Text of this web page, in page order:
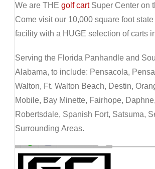
We are THE golf cartSuper Center on
Come visit our 10,000 square foot state
facility with a HUGE selection of carts
Serving the Florida Panhandle and
Alabama, to include: Pensacola,
Walton, Ft. Walton Beach, Destin,
Mobile, Bay Minette, Fairhope,
Robertsdale, Spanish Fort, Satsuma,
Surrounding Areas.